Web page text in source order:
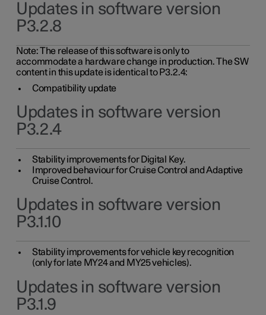
Updates in software version
P3.2.8
Note: The release of this software is only to
accommodate a hardware change in production. The SW
content in this update is identical to P3.2.4:
Compatibility update
Updates in software version
P3.2.4
Stability improvements for Digital Key.
Improved behaviour for Cruise Control and Adaptive
Cruise Control.
Updates in software version
P3.1.10
Stability improvements for vehicle key recognition
(only for late MY24 and MY25 vehicles).
Updates in software version
P3.1.9